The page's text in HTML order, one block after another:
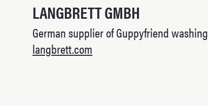
LANGBRETT GMBH
German supplier of Guppyfriend
langbrett.com